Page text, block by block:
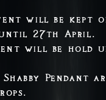
will be kept
27th April.
will be hold
Pendant